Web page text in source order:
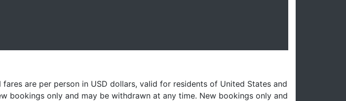
are per person in USD dollars, valid for residents of United States and
bookings only and may be withdrawn at any time. New bookings only and